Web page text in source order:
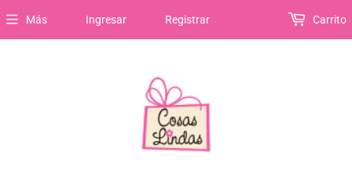
Más Ingresar Registrar Carrito